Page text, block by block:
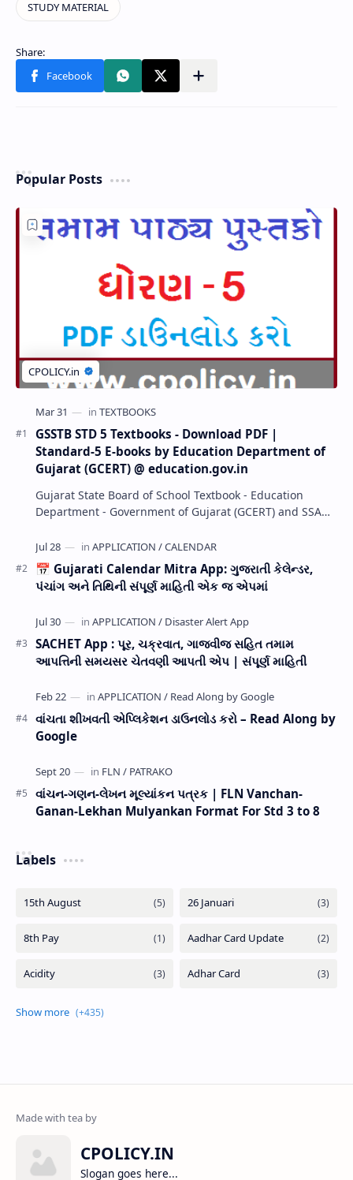
Popular Posts
GSSTB STD 5 Textbooks - Download PDF |
Standard-5 E-books by Education Department of
Gujarat (GCERT) @ education.gov.in
Gujarat State Board of School Textbook - Education
Department - Government of Gujarat (GCERT) and SSA
📅 Gujarati Calendar Mitra App: ગુજરાતી કેલેન્ડર,
પંચાંગ અને તિથિની સંપૂર્ણ માહિતી એક જ એપમાં
SACHET App : પૂર, ચક્રવાત, ગાજવીજ સહિત તમામ
આપત્તિની સમયસર ચેતવણી આપતી એપ | સંપૂર્ણ માહિતી
વાંચતા શીખવતી એપ્લિકેશન ડાઉનલોડ કરો – Read Along by
Google
વાંચન-ગણન-લેખન મૂલ્યાંકન પત્રક | FLN Vanchan-
Ganan-Lekhan Mulyankan Format For Std 3 to 8
Labels
CPOLICY.IN
Slogan goes here...